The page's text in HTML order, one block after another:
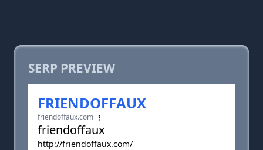
SERP PREVIEW
FRIENDOFFAUX
friendoffaux.com
friendoffaux
http://friendoffaux.com/